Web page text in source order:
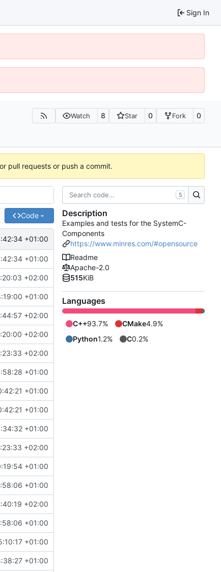
Sign In
Watch 8 Star 0 Fork 0
pull requests or push a commit.
Code
+01:00
+01:00
+02:00
+01:00
+02:00
+02:00
+02:00
+01:00
+01:00
+01:00
+01:00
+02:00
+01:00
+01:00
+02:00
+01:00
+01:00
+01:00
S
Description
Examples and tests for the SystemC-
Components
https://www.minres.com/#opensource
Readme
Apache-2.0
515KiB
Languages
C++93.7% CMake4.9%
Python1.2% C0.2%